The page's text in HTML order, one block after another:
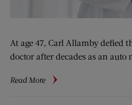
At age 47, Carl Allamby defied
doctor after decades as an auto
Read Moreabout